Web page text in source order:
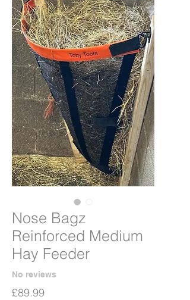
Nose Bagz
Reinforced Medium
Hay Feeder
No reviews
£89.99Price